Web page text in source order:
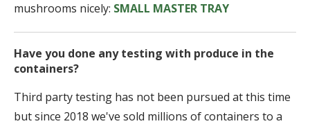
mushrooms nicely: SMALL MASTER TRAY
Have you done any testing with produce in the
containers?
Third party testing has not been pursued at this time
but since 2018 we've sold millions of containers to a